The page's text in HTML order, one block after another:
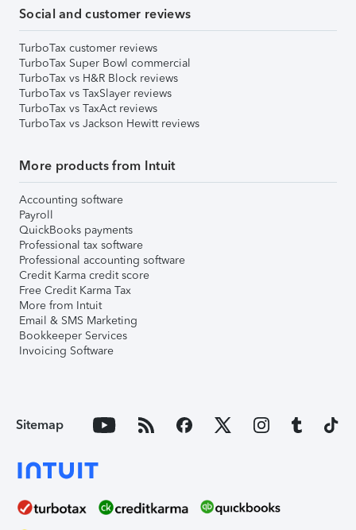
Social and customer reviews
TurboTax customer reviews
TurboTax Super Bowl commercial
TurboTax vs H&R Block reviews
TurboTax vs TaxSlayer reviews
TurboTax vs TaxAct reviews
TurboTax vs Jackson Hewitt reviews
More products from Intuit
Accounting software
Payroll
QuickBooks payments
Professional tax software
Professional accounting software
Credit Karma credit score
Free Credit Karma Tax
More from Intuit
Email & SMS Marketing
Bookkeeper Services
Invoicing Software
Sitemap